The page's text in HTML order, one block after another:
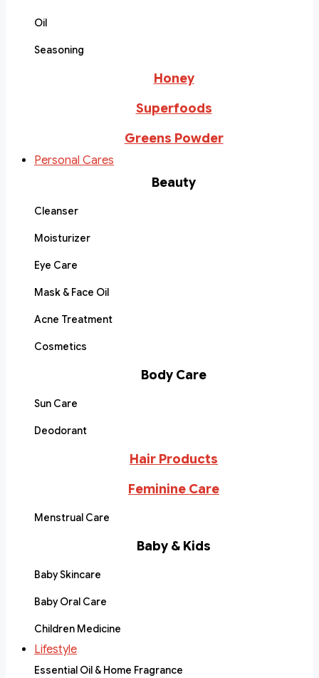
Oil
Seasoning
Honey
Superfoods
Greens Powder
Personal Cares
Beauty
Cleanser
Moisturizer
Eye Care
Mask & Face Oil
Acne Treatment
Cosmetics
Body Care
Sun Care
Deodorant
Hair Products
Feminine Care
Menstrual Care
Baby & Kids
Baby Skincare
Baby Oral Care
Children Medicine
Lifestyle
Essential Oil & Home Fragrance